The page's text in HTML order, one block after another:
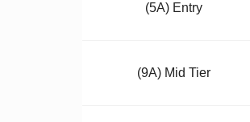
(5A) Entry
(9A) Mid Tier